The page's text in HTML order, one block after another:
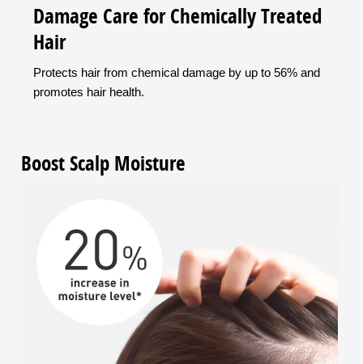
Damage Care for Chemically Treated
Hair
Protects hair from chemical damage by up to 56% and
promotes hair health.
Boost Scalp Moisture